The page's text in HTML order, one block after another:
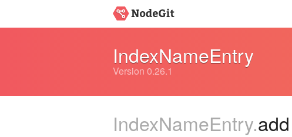
IndexNameEntry
Version 0.26.1
IndexNameEntry.add